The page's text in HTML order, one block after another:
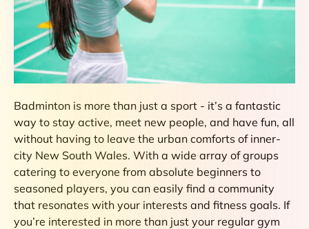
Badminton is more than just a sport - it’s a fantastic
way to stay active, meet new people, and have fun, all
without having to leave the urban comforts of inner-
city New South Wales. With a wide array of groups
catering to everyone from absolute beginners to
seasoned players, you can easily find a community
that resonates with your interests and fitness goals. If
you’re interested in more than just your regular gym